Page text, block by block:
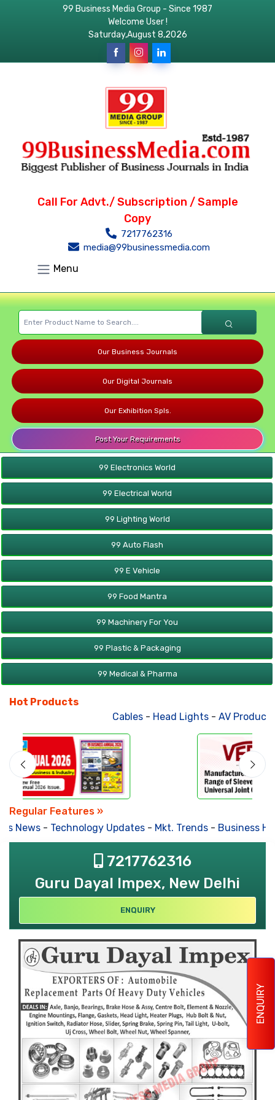
ENQUIRY
99 Business Media Group - Since 1987
Welcome User !
Saturday,August 8,2026
Call For Advt./ Subscription / Sample
Copy
7217762316
media@99businessmedia.com
Menu
Our Business Journals
Our Digital Journals
Our Exhibition Spls.
Post Your Requirements
99 Electronics World
99 Electrical World
99 Lighting World
99 Auto Flash
99 E Vehicle
99 Food Mantra
99 Machinery For You
99 Plastic & Packaging
99 Medical & Pharma
Hot Products
Cables -Head Lights-AV Products-
Regular Features »
News-Technology Updates-Mkt. Trends-Business
7217762316
Guru Dayal Impex, New Delhi
ENQUIRY